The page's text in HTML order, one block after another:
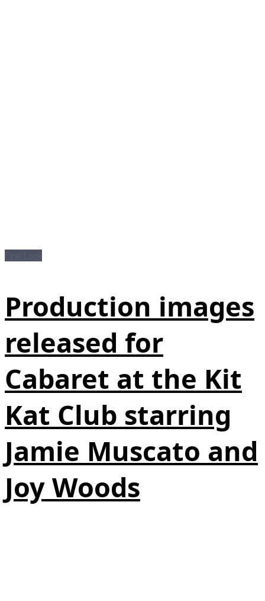
Production images
released for
Cabaret at the Kit
Kat Club starring
Jamie Muscato and
Joy Woods